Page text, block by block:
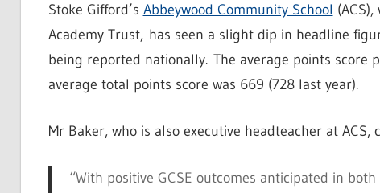
Stoke Gifford’s Abbeywood Community School
Academy Trust, has seen a slight dip in headline
being reported nationally. The average points score
average total points score was 669 (728 last year).
Mr Baker, who is also executive headteacher at ACS,
“With positive GCSE outcomes anticipated in